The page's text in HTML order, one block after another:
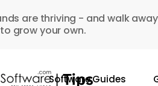
are thriving - and walk
grow your own.
Software Guides